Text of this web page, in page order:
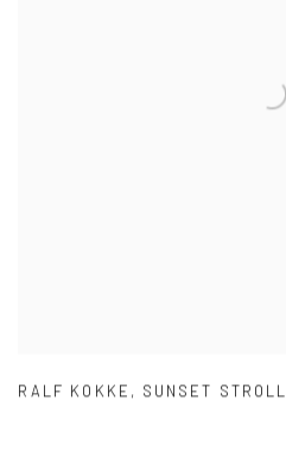
RALF KOKKE , SUNSET STROLL